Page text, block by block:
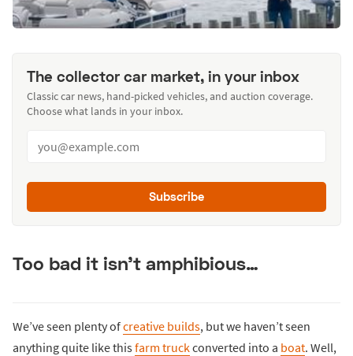
The collector car market, in your inbox
Classic car news, hand-picked vehicles, and auction coverage.
Choose what lands in your inbox.
Subscribe
Too bad it isn’t amphibious…
We’ve seen plenty ofcreative builds, but we haven’t seen
anything quite like thisfarm truckconverted into a boat. Well,